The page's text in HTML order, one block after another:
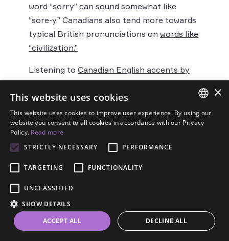
word “sorry” can sound somewhat like
“sore-y.” Canadians also tend more towards
typical British pronunciations on words like
“civilization.”
Listening to Canadian English accents by
provincecan give you a better idea of the
differences and similarities between them.
Reading Canadian English literature from
different provinces is a great way to feast
colloquialisms.
Dialects of Fiji,
New Zealand,
ENGLISH
DUTCH
×
This website uses cookies
This website uses cookies to improve user experience. By using our
website you consent to all cookies in accordance with our Privacy
Policy. Read more
STRICTLY NECESSARY
PERFORMANCE
TARGETING FUNCTIONALITY
UNCLASSIFIED
SHOW DETAILS
ACCEPT ALL
DECLINE ALL